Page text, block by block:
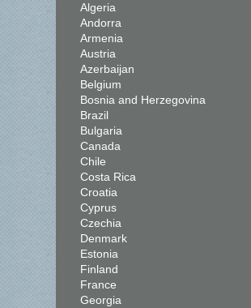
Algeria
Andorra
Armenia
Austria
Azerbaijan
Belgium
Bosnia and Herzegovina
Brazil
Bulgaria
Canada
Chile
Costa Rica
Croatia
Cyprus
Czechia
Denmark
Estonia
Finland
France
Georgia